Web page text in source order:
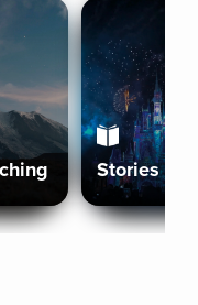
Stories